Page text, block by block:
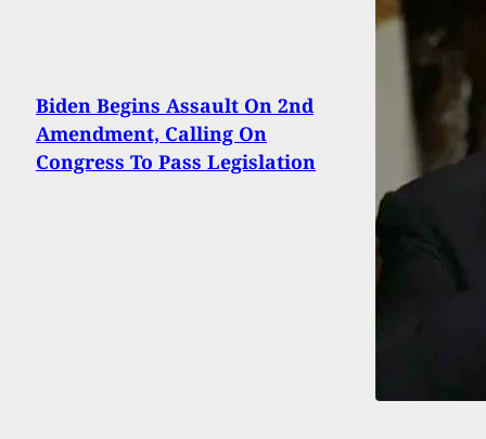
Biden Begins Assault On 2nd
Amendment, Calling On
Congress To Pass Legislation